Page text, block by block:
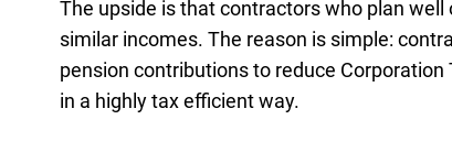
The upside is that contractors who plan
similar incomes. The reason is simple:
pension contributions to reduce
in a highly tax efficient way.